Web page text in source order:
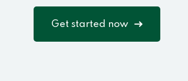
Get started now